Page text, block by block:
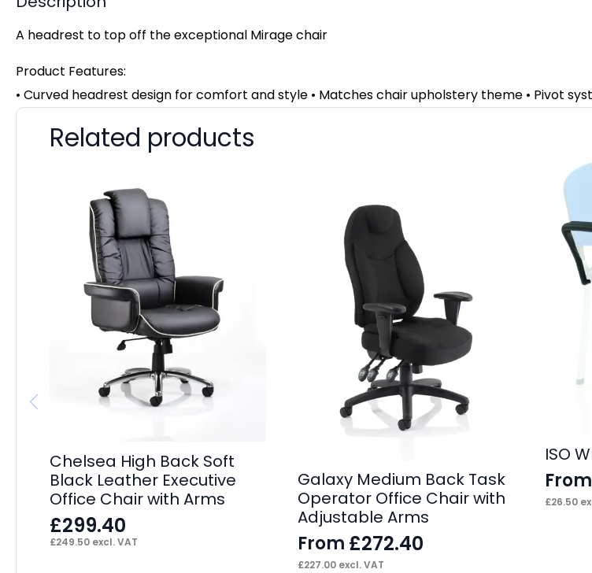
A headrest to top off the exceptional Mirage chair
Product Features:
• Curved headrest design for comfort and style • Matches chair upholstery theme • Pivot
Related products
Chelsea High Back Soft
Black Leather Executive
Office Chair with Arms
£299.40
£249.50 excl. VAT
Galaxy Medium Back Task
Operator Office Chair with
Adjustable Arms
From £272.40
£227.00excl. VAT
ISO
From
£26.50